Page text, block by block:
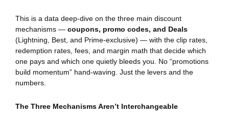
This is a data deep-dive on the three main discount
mechanisms — coupons, promo codes, and Deals
(Lightning, Best, and Prime-exclusive) — with the clip rates,
redemption rates, fees, and margin math that decide which
one pays and which one quietly bleeds you. No “promotions
build momentum” hand-waving. Just the levers and the
numbers.
The Three Mechanisms Aren’t Interchangeable